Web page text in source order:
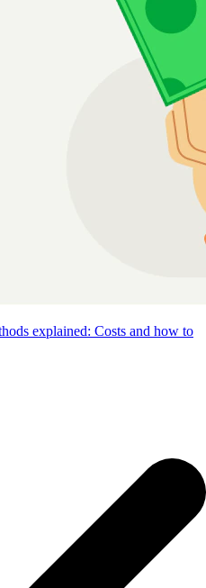
explained: Costs and how to